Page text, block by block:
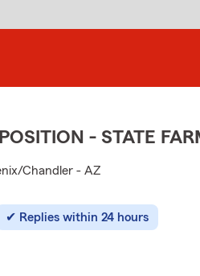
- STATE
Chandler - AZ
Replies within 24 hours